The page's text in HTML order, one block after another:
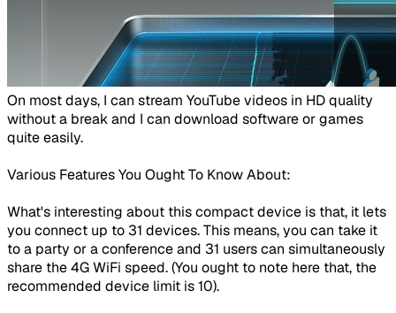
​​On most days, I can stream YouTube videos in HD quality
without a break and I can download software or games
quite easily.
Various Features You Ought To Know About:
What's interesting about this compact device is that, it lets
you connect up to 31 devices. This means, you can take it
to a party or a conference and 31 users can simultaneously
share the 4G WiFi speed. (You ought to note here that, the
recommended device limit is 10).